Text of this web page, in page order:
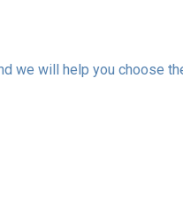
we will help you choose